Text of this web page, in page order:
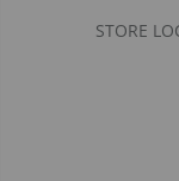
STORE